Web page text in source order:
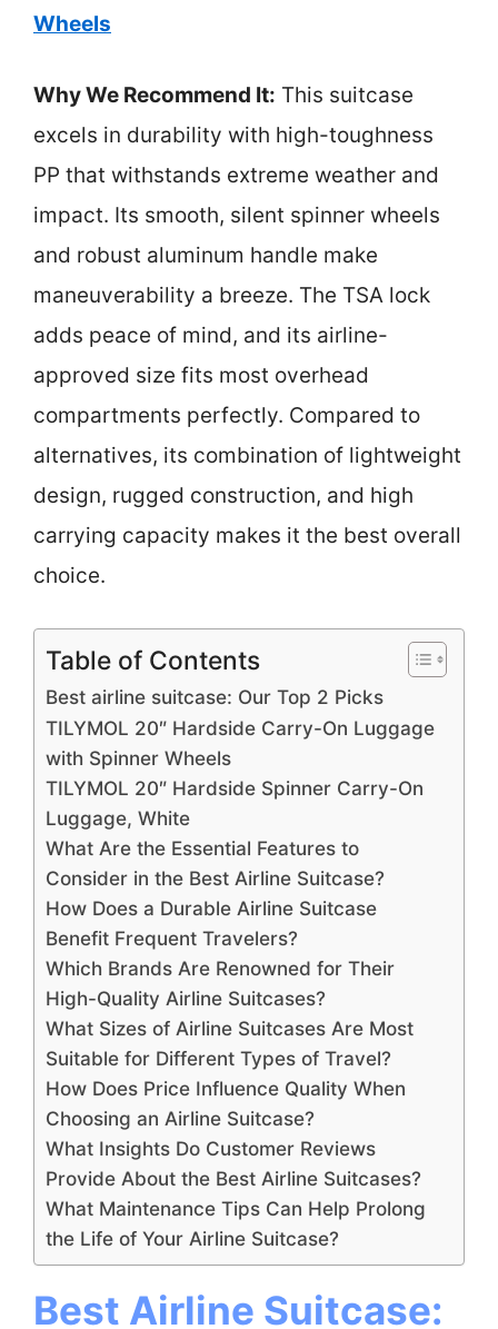
Wheels
Why We Recommend It: This suitcase
excels in durability with high-toughness
PP that withstands extreme weather and
impact. Its smooth, silent spinner wheels
and robust aluminum handle make
maneuverability a breeze. The TSA lock
adds peace of mind, and its airline-
approved size fits most overhead
compartments perfectly. Compared to
alternatives, its combination of lightweight
design, rugged construction, and high
carrying capacity makes it the best overall
choice.
Table of Contents
Best airline suitcase: Our Top 2 Picks
TILYMOL 20″ Hardside Carry-On Luggage
with Spinner Wheels
TILYMOL 20″ Hardside Spinner Carry-On
Luggage, White
What Are the Essential Features to
Consider in the Best Airline Suitcase?
How Does a Durable Airline Suitcase
Benefit Frequent Travelers?
Which Brands Are Renowned for Their
High-Quality Airline Suitcases?
What Sizes of Airline Suitcases Are Most
Suitable for Different Types of Travel?
How Does Price Influence Quality When
Choosing an Airline Suitcase?
What Insights Do Customer Reviews
Provide About the Best Airline Suitcases?
What Maintenance Tips Can Help Prolong
the Life of Your Airline Suitcase?
Best Airline Suitcase: